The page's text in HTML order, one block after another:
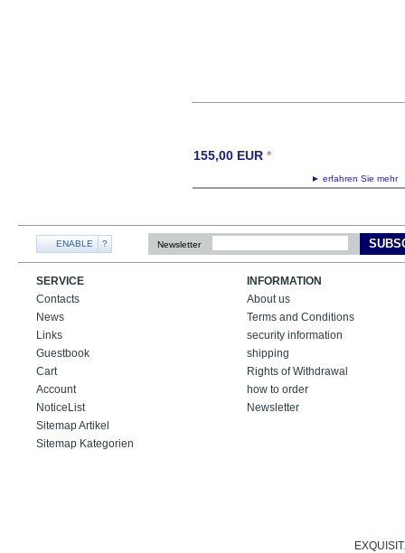
► erfahren Sie
155,00 EUR *
ENABLE ? Newsletter
SERVICE
Contacts
News
Links
Guestbook
Cart
Account
NoticeList
Sitemap Artikel
Sitemap Kategorien
INFORMATION
About us
Terms and Conditions
security information
shipping
Rights of Withdrawal
how to order
Newsletter